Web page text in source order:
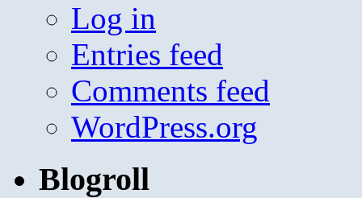
Log in
Entries feed
Comments feed
WordPress.org
Blogroll